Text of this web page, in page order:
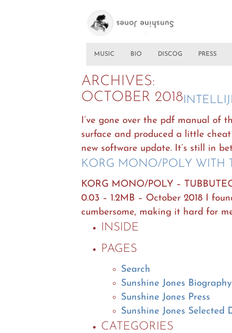
MUSIC BIO DISCOG PRESS
ARCHIVES:
OCTOBER 2018
I’ve gone over the pdf manual of
surface and produced a little
new software update. It’s still in
KORG MONO/POLY WITH
KORG MONO/POLY –
0.03 – 1.2MB – October 2018 I
cumbersome, making it hard for
INSIDE
PAGES
Search
Sunshine Jones Biography
Sunshine Jones Press
Sunshine Jones Selected
CATEGORIES